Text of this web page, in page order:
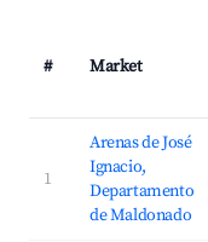
# Market
1
Arenas de José
Ignacio,
Departamento
de Maldonado